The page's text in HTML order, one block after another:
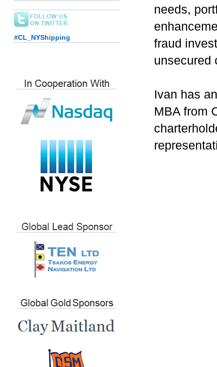
#CL_NYShipping
needs,
fraud
unsecured
Ivan has
MBA from